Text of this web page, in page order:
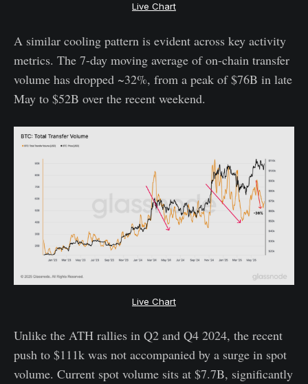
Live Chart
A similar cooling pattern is evident across key activity
metrics. The 7-day moving average of on-chain transfer
volume has dropped ~32%, from a peak of $76B in late
May to $52B over the recent weekend.
Live Chart
Unlike the ATH rallies in Q2 and Q4 2024, the recent
push to $111k was not accompanied by a surge in spot
volume. Current spot volume sits at $7.7B, significantly